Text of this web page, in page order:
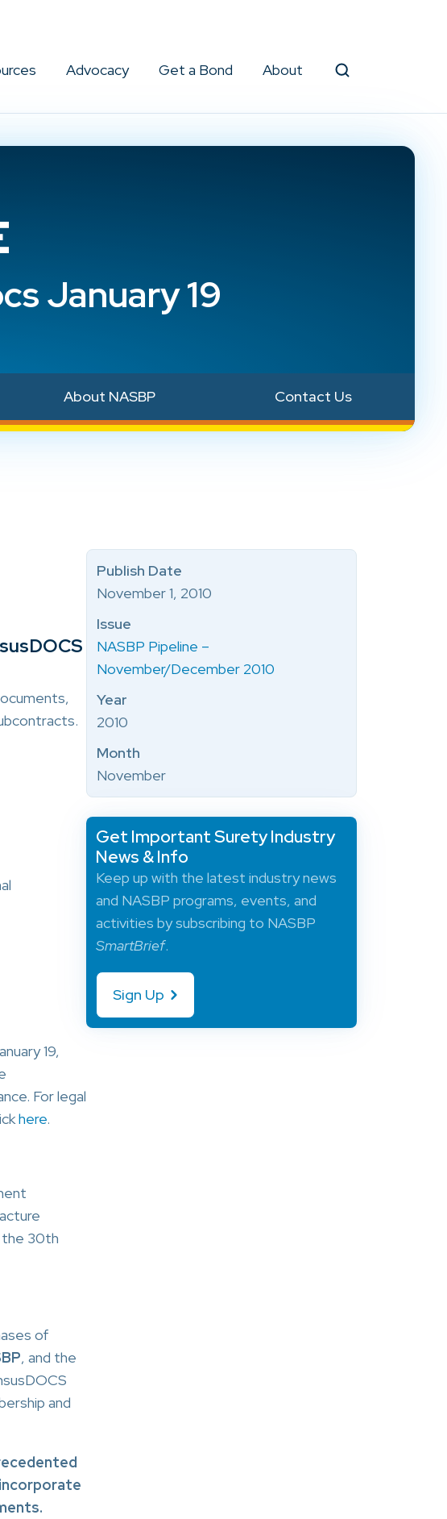
Advocacy Get a Bond About
January 19
About NASBP Contact Us
19,
For legal
here.
the 30th
of
, and the
and
Publish Date
November 1, 2010
Issue
NASBP Pipeline –
November/December 2010
Year
2010
Month
November
Get Important Surety Industry
News & Info
Keep up with the latest industry news
and NASBP programs, events, and
activities by subscribing to NASBP
SmartBrief.
Sign Up